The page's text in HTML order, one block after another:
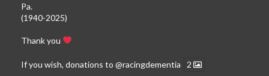
Pa.
(1940-2025)
Thank you
If you wish, donations to @racingdementia 2